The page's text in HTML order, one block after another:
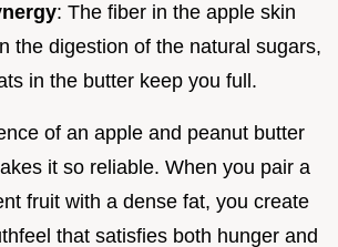
: The fiber in the apple skin
the digestion of the natural sugars,
in the butter keep you full.
of an apple and peanut butter
it so reliable. When you pair a
fruit with a dense fat, you create
that satisfies both hunger and